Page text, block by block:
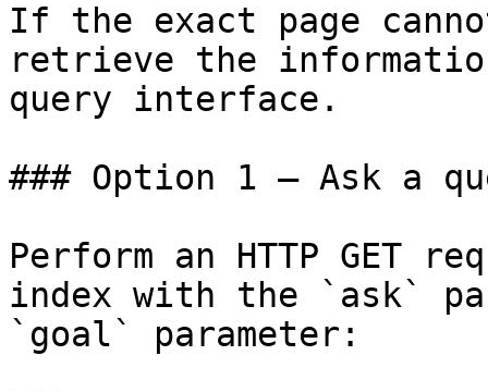
If the exact page
retrieve the
query interface.
### Option 1 — Ask a
Perform an HTTP GET
index with the `ask`
`goal` parameter: